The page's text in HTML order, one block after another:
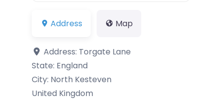
Address Map
Address: Torgate Lane
State: England
City: North Kesteven
United Kingdom